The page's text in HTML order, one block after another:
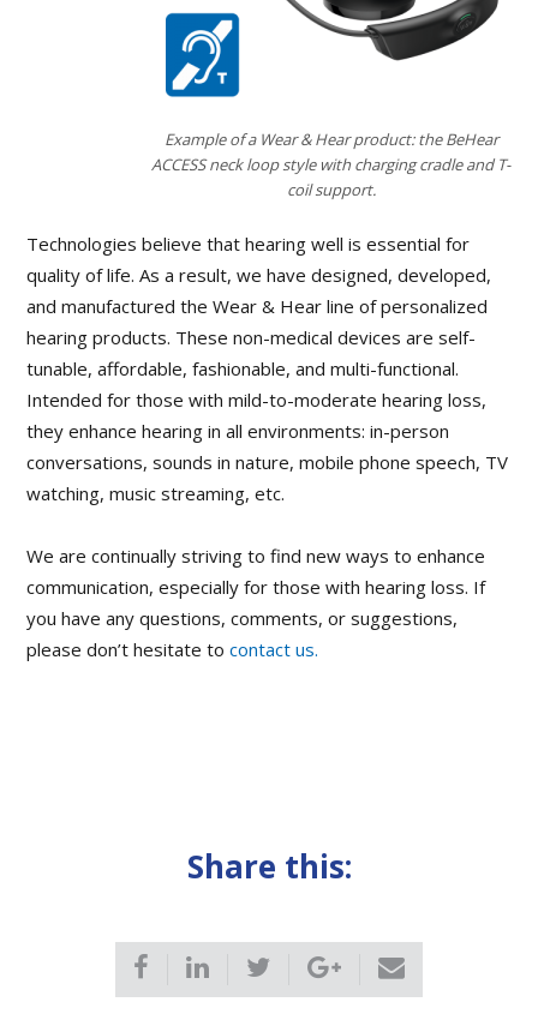
Example of a Wear & Hear product: the BeHear
ACCESS neck loop style with charging cradle and T-
coil support.
Technologies believe that hearing well is essential for
quality of life. As a result, we have designed, developed,
and manufactured the Wear & Hear line of personalized
hearing products. These non-medical devices are self-
tunable, affordable, fashionable, and multi-functional.
Intended for those with mild-to-moderate hearing loss,
they enhance hearing in all environments: in-person
conversations, sounds in nature, mobile phone speech, TV
watching, music streaming, etc.
We are continually striving to find new ways to enhance
communication, especially for those with hearing loss. If
you have any questions, comments, or suggestions,
please don’t hesitate tocontact us.
Share this: